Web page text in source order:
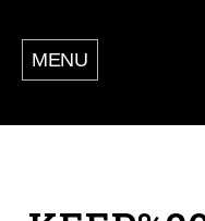
MENU